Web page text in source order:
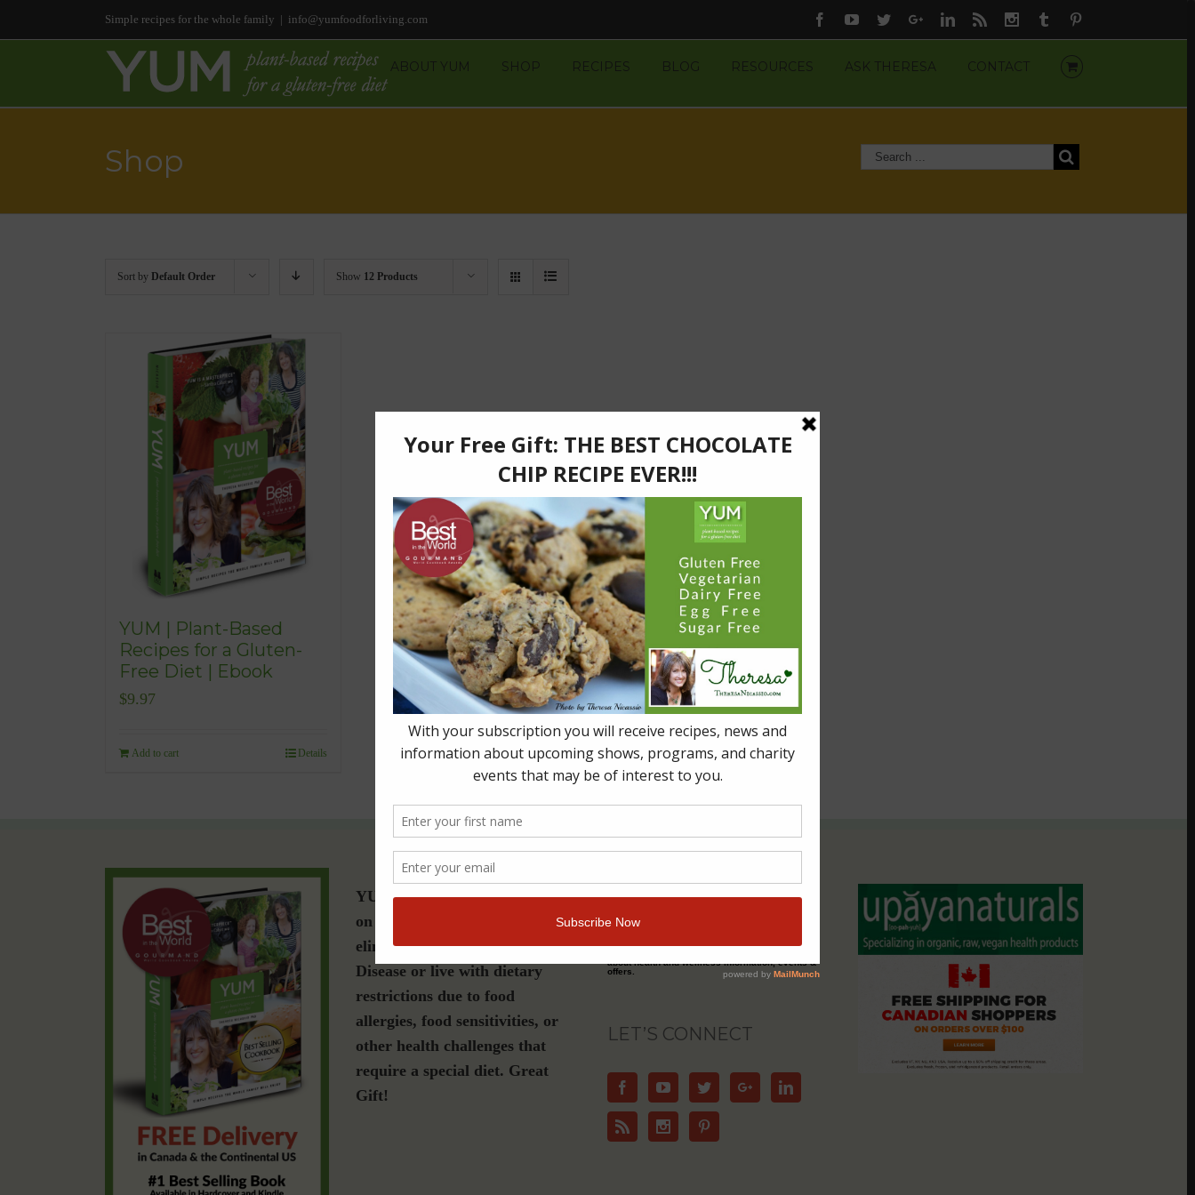
Simple recipes for the whole family | info@yumfoodforliving.com Facebook
YoutubeTwitterGoogle+Linkedin
Rss Instagram
Tumblr
ABOUT YUM SHOP RECIPES BLOG RESOURCES ASK THERESA CONTACT
Shop
Sort by Default Order Show 12 Products
YUM | Plant-Based
Recipes for a Gluten-
Free Diet | Ebook
$9.97
Add to cart Details
YUM is a must-have if you are
on a gluten-free, plant-based or
elimination diet, have Celiac
Disease or live with dietary
restrictions due to food
allergies, food sensitivities, or
other health challenges that
require a special diet. Great
Gift!
Join Our Community
about health and wellness information, events &
offers.
LET’S CONNECT